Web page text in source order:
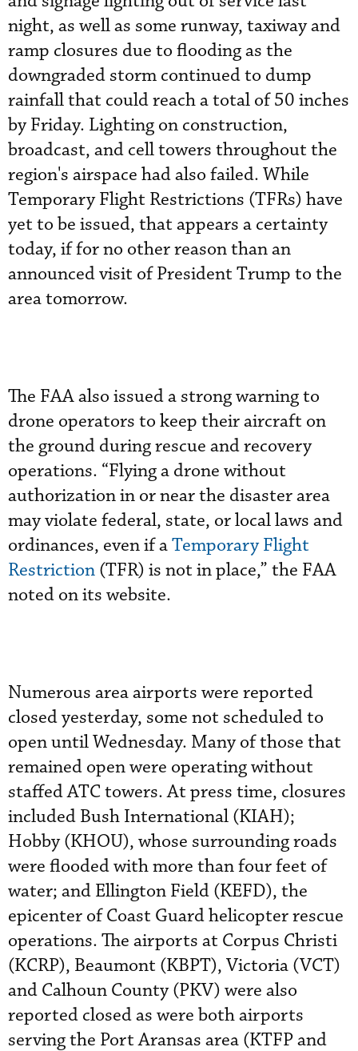
night, as well as some runway, taxiway and
ramp closures due to flooding as the
downgraded storm continued to dump
rainfall that could reach a total of 50 inches
by Friday. Lighting on construction,
broadcast, and cell towers throughout the
region's airspace had also failed. While
Temporary Flight Restrictions (TFRs) have
yet to be issued, that appears a certainty
today, if for no other reason than an
announced visit of President Trump to the
area tomorrow.
The FAA also issued a strong warning to
drone operators to keep their aircraft on
the ground during rescue and recovery
operations. “Flying a drone without
authorization in or near the disaster area
may violate federal, state, or local laws and
ordinances, even if aTemporary Flight
Restriction (TFR) is not in place,” the FAA
noted on its website.
Numerous area airports were reported
closed yesterday, some not scheduled to
open until Wednesday. Many of those that
remained open were operating without
staffed ATC towers. At press time, closures
included Bush International (KIAH);
Hobby (KHOU), whose surrounding roads
were flooded with more than four feet of
water; and Ellington Field (KEFD), the
epicenter of Coast Guard helicopter rescue
operations. The airports at Corpus Christi
(KCRP), Beaumont (KBPT), Victoria (VCT)
and Calhoun County (PKV) were also
reported closed as were both airports
serving the Port Aransas area (KTFP and